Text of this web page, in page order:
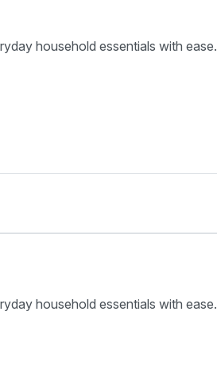
household essentials with ease.
household essentials with ease.